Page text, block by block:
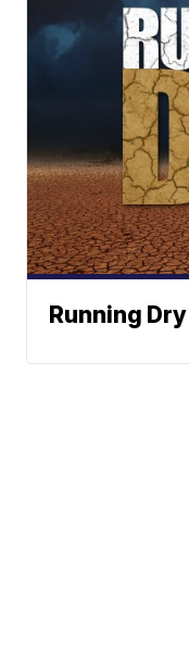
Running Dry